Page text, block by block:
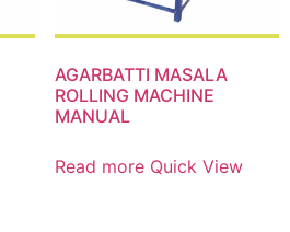
AGARBATTI MASALA
ROLLING MACHINE
MANUAL
Read more Quick View